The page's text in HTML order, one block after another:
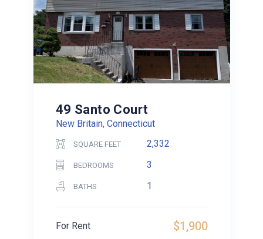
49 Santo Court
New Britain, Connecticut
SQUARE FEET 2,332
BEDROOMS 3
BATHS 1
$1,900
For Rent